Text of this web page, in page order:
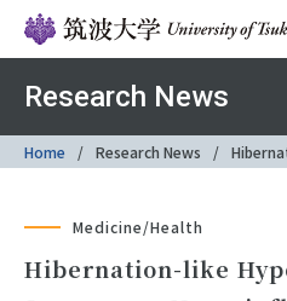
Research News
Home Research News
Medicine/Health
Hibernation-like